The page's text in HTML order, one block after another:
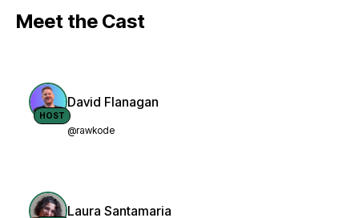
Meet the Cast
HOST
David Flanagan
@rawkode
Laura Santamaria